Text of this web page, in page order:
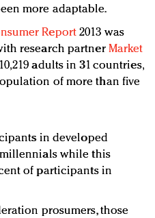
more adaptable.
Report2013 was
research partner Market
adults in 31 countries,
of more than five
in developed
while this
of participants in
prosumers, those